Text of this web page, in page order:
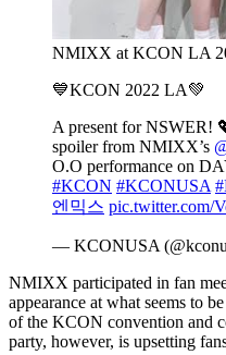
NMIXX at KCON LA
💙KCON 2022 LA💚
A present for NSWER!
spoiler from NMIXX’s
O.O performance on
#KCON #KCONUSA
엔믹스 pic.twitter.com/
— KCONUSA
NMIXX participated in fan
appearance at what seems to
of the KCON convention and
party, however, is upsetting